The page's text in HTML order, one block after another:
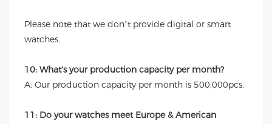
Please note that we don’t provide digital or smart
watches.
10: What's your production capacity per month?
A: Our production capacity per month is 500,000pcs.
11: Do your watches meet Europe & American